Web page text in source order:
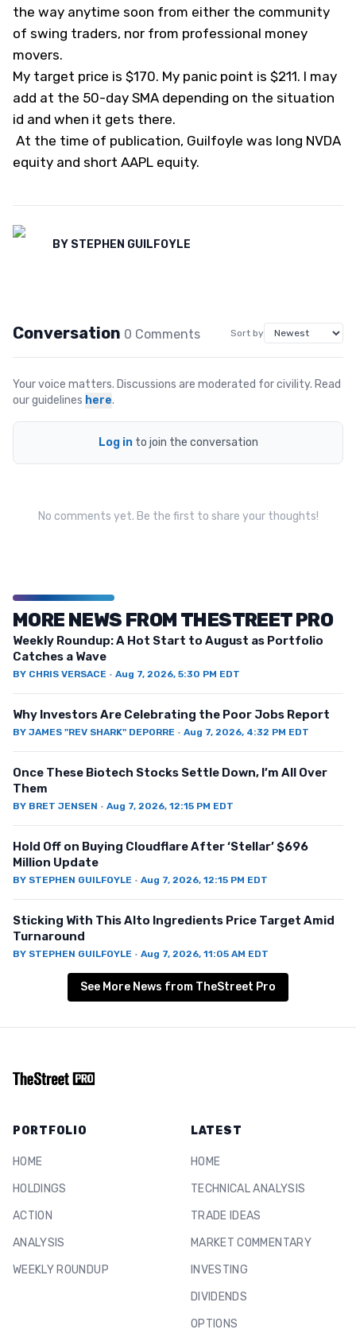
the way anytime soon from either the community
of swing traders, nor from professional money
movers.
My target price is $170. My panic point is $211. I may
add at the 50-day SMA depending on the situation
id and when it gets there.
At the time of publication, Guilfoyle was long NVDA
equity and short AAPL equity.
BY STEPHEN GUILFOYLE
Conversation 0 Comments Sort by
Your voice matters. Discussions are moderated for civility. Read
our guidelines here.
Log in to join the conversation
No comments yet. Be the first to share your thoughts!
MORE NEWS FROM THESTREET PRO
Weekly Roundup: A Hot Start to August as Portfolio
Catches a Wave
BY CHRIS VERSACE · Aug 7, 2026, 5:30 PM EDT
Why Investors Are Celebrating the Poor Jobs Report
BY JAMES "REV SHARK" DEPORRE · Aug 7, 2026, 4:32 PM EDT
Once These Biotech Stocks Settle Down, I’m All Over
Them
BY BRET JENSEN · Aug 7, 2026, 12:15 PM EDT
Hold Off on Buying Cloudflare After ‘Stellar’ $696
Million Update
BY STEPHEN GUILFOYLE · Aug 7, 2026, 12:15 PM EDT
Sticking With This Alto Ingredients Price Target Amid
Turnaround
BY STEPHEN GUILFOYLE · Aug 7, 2026, 11:05 AM EDT
See More News from TheStreet Pro
PORTFOLIO
HOME
HOLDINGS
ACTION
ANALYSIS
WEEKLY ROUNDUP
LATEST
HOME
TECHNICAL ANALYSIS
TRADE IDEAS
MARKET COMMENTARY
INVESTING
DIVIDENDS
OPTIONS